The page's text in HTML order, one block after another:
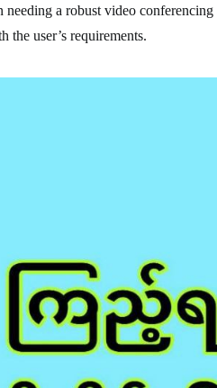
a robust video conferencing
user’s requirements.